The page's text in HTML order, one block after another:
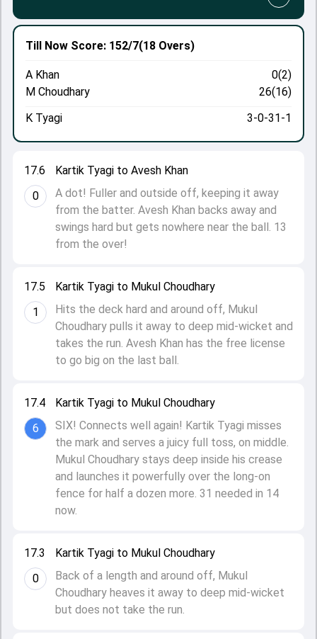
17.3
0
Kartik Tyagi to Mukul Choudhary
Back of a length and around off, Mukul
Choudhary heaves it away to deep mid-wicket
but does not take the run.
17.4
6
Kartik Tyagi to Mukul Choudhary
SIX! Connects well again! Kartik Tyagi misses
the mark and serves a juicy full toss, on middle.
Mukul Choudhary stays deep inside his crease
and launches it powerfully over the long-on
fence for half a dozen more. 31 needed in 14
now.
17.5
1
Kartik Tyagi to Mukul Choudhary
Hits the deck hard and around off, Mukul
Choudhary pulls it away to deep mid-wicket and
takes the run. Avesh Khan has the free license
to go big on the last ball.
17.6
0
Kartik Tyagi to Avesh Khan
A dot! Fuller and outside off, keeping it away
from the batter. Avesh Khan backs away and
swings hard but gets nowhere near the ball. 13
from the over!
Till Now Score: 152/7(18 Overs)
A Khan
0(2)
M Choudhary
26(16)
K Tyagi
3-0-31-1